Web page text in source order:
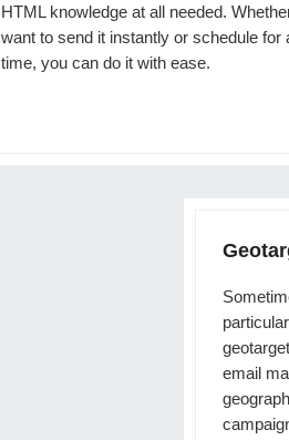
HTML knowledge at all needed.
want to send it instantly or schedule for
time, you can do it with ease.
email